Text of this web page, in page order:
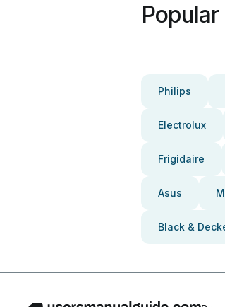
Philips
Electrolux
Frigidaire
Asus
Black &